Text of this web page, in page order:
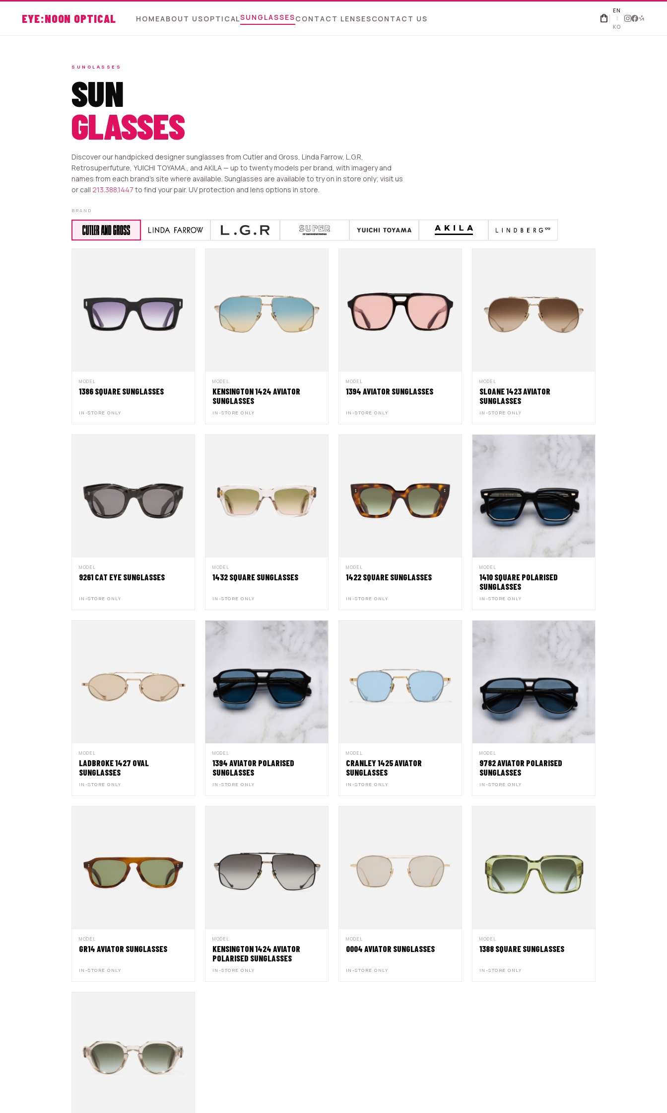
EYE:NOON OPTICAL HOMEABOUT USOPTICALSUNGLASSESCONTACT LENSESCONTACT US shopping_bag
EN
|
KO
SUNGLASSES
SUN
GLASSES
Discover our handpicked designer sunglasses from Cutler and Gross, Linda Farrow, L.G.R,
Retrosuperfuture, YUICHI TOYAMA., and AKILA — up to twenty models per brand, with imagery and
names from each brand’s site where available. Sunglasses are available to try on in store only; visit us
or call 213.388.1447 to find your pair. UV protection and lens options in store.
BRAND
MODEL
1386 SQUARE SUNGLASSES
IN-STORE ONLY
MODEL
KENSINGTON 1424 AVIATOR
SUNGLASSES
IN-STORE ONLY
MODEL
1394 AVIATOR SUNGLASSES
IN-STORE ONLY
MODEL
SLOANE 1423 AVIATOR
SUNGLASSES
IN-STORE ONLY
MODEL
9261 CAT EYE SUNGLASSES
IN-STORE ONLY
MODEL
1432 SQUARE SUNGLASSES
IN-STORE ONLY
MODEL
1422 SQUARE SUNGLASSES
IN-STORE ONLY
MODEL
1410 SQUARE POLARISED
SUNGLASSES
IN-STORE ONLY
MODEL
LADBROKE 1427 OVAL
SUNGLASSES
IN-STORE ONLY
MODEL
1394 AVIATOR POLARISED
SUNGLASSES
IN-STORE ONLY
MODEL
CRANLEY 1425 AVIATOR
SUNGLASSES
IN-STORE ONLY
MODEL
9782 AVIATOR POLARISED
SUNGLASSES
IN-STORE ONLY
MODEL
GR14 AVIATOR SUNGLASSES
IN-STORE ONLY
MODEL
KENSINGTON 1424 AVIATOR
POLARISED SUNGLASSES
IN-STORE ONLY
MODEL
0004 AVIATOR SUNGLASSES
IN-STORE ONLY
MODEL
1388 SQUARE SUNGLASSES
IN-STORE ONLY